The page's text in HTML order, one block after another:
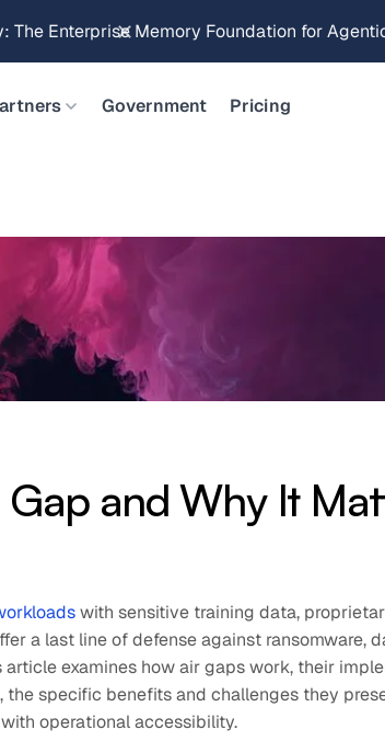
Stores for the NVIDIA STX Reference
Government Pricing
and Why It
with sensitive training data,
a last line of defense against ransomware,
examines how air gaps work, their
the specific benefits and challenges they
operational accessibility.